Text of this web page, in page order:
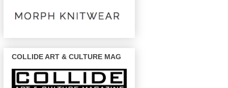
COLLIDE ART & CULTURE MAG